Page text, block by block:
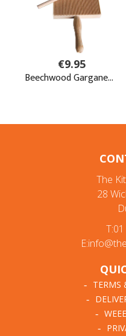
The
28
TERMS